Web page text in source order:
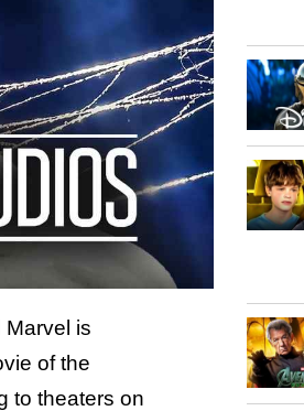
is
of the
to theaters on